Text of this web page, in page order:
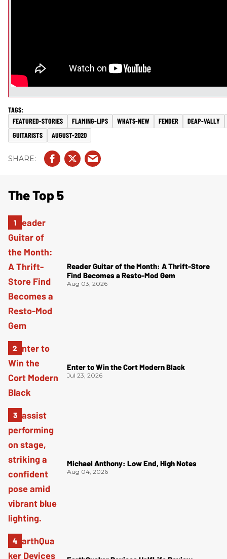
FEATURED-STORIES FLAMING-LIPS WHATS-NEW FENDER
DEAP-VALLY
GUITARISTS
AUGUST-2020
The Top 5
Reader Guitar of the Month: A Thrift-Store
Find Becomes a Resto-Mod Gem
Aug 03, 2026
Enter to Win the Cort Modern Black
Jul 23, 2026
Michael Anthony: Low End, High Notes
Aug 04, 2026